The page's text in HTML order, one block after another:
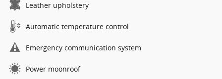
Leather upholstery
Automatic temperature control
Emergency communication system
Power moonroof